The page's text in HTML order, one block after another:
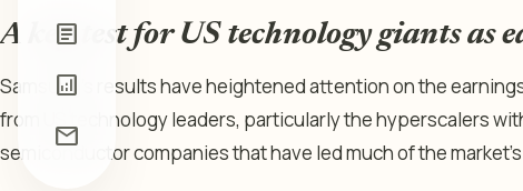
article
analytics
mail
A key test for US technology giants as
Samsung’s results have heightened attention on the
from US technology leaders, particularly the hyperscalers
semiconductor companies that have led much of the